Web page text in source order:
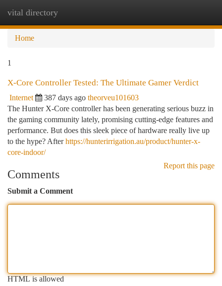
vital directory
Home
1
X-Core Controller Tested: The Ultimate Gamer Verdict
Internet 387 days ago theorveu101603
The Hunter X-Core controller has been generating serious buzz in
the gaming community lately, promising cutting-edge features and
performance. But does this sleek piece of hardware really live up
to the hype? Afterhttps://hunterirrigation.au/product/hunter-x-
core-indoor/
Report this page
Comments
Submit a Comment
HTML is allowed